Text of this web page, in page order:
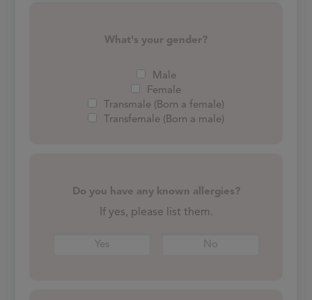
What's your gender?
Male
Female
Transmale (Born a female)
Transfemale (Born a male)
Do you have any known allergies?
If yes, please list them.
Yes No